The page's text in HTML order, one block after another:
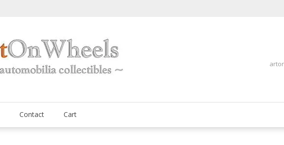
Contact Cart